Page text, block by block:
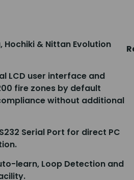
Hochiki & Nittan Evolution
LCD user interface and
fire zones by default
without additional
Serial Port for direct PC
learn, Loop Detection and